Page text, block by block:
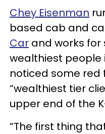
Chey Eisenman
based cab and
Car and works for
wealthiest people
noticed some red
“wealthiest tier
upper end of the
“The first thing